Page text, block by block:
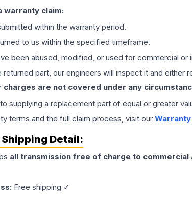
warranty claim:
within the warranty period.
to us within the specified timeframe.
been abused, modified, or used for commercial or
part, our engineers will inspect it and either
charges are not covered under any
supplying a replacement part of equal or greater
terms and the full claim process, visit our
Shipping Detail:
all transmission free of charge to commercial
Free shipping ✓